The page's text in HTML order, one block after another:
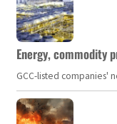
Energy, commodity
GCC-listed companies'